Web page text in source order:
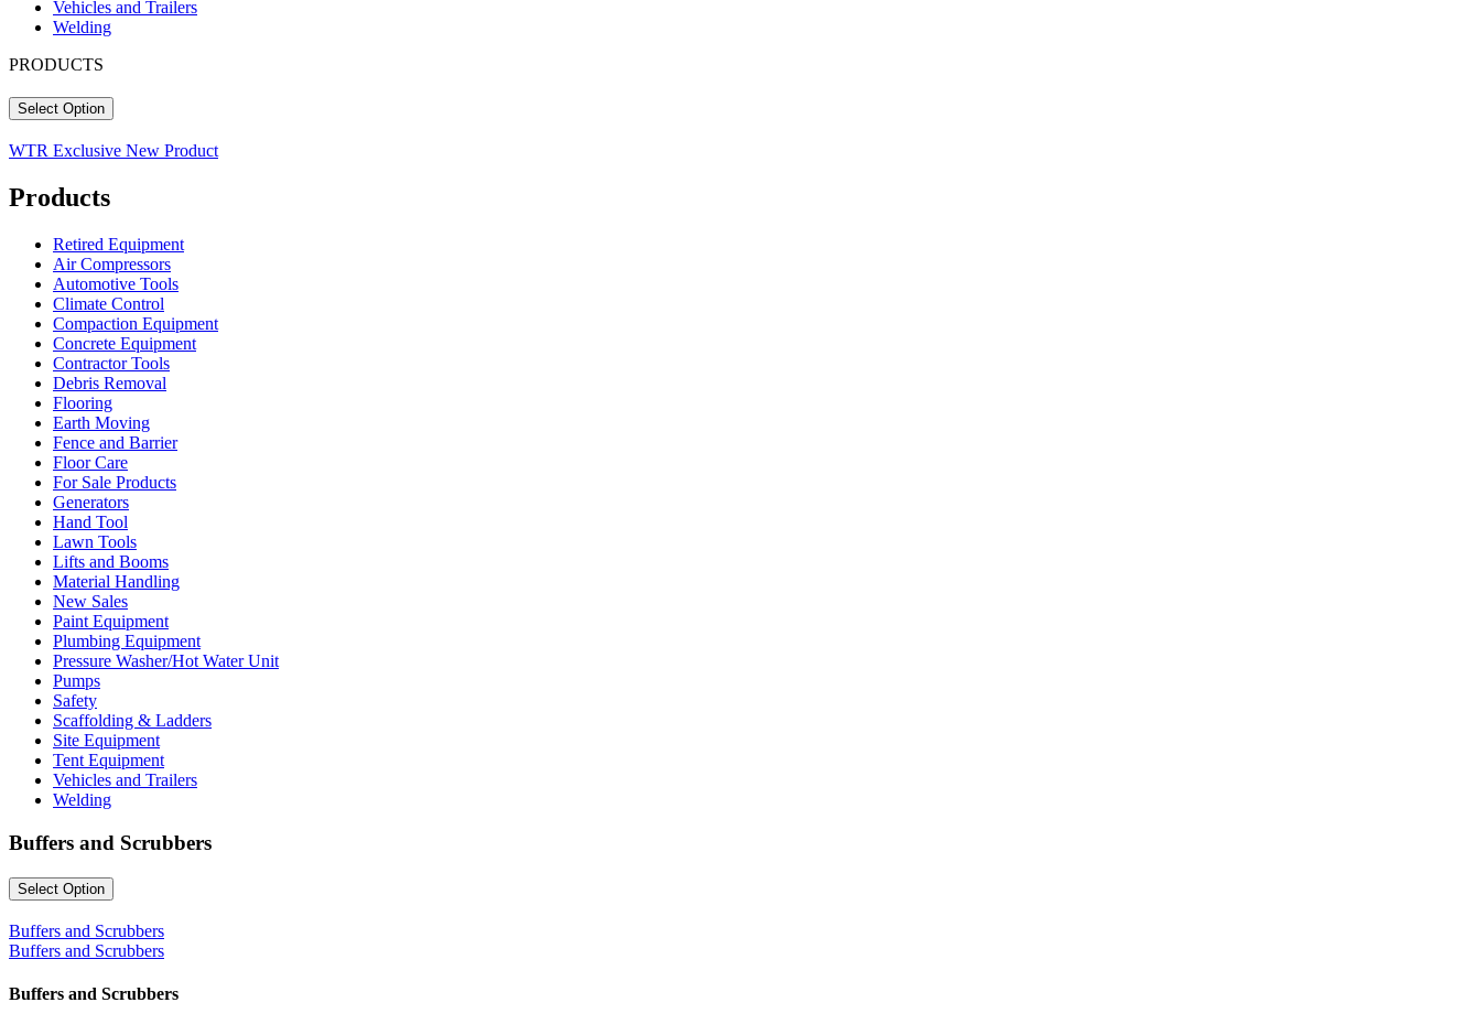
Vehicles and Trailers
Welding
PRODUCTS
Select Option
WTR Exclusive New Product
Products
Retired Equipment
Air Compressors
Automotive Tools
Climate Control
Compaction Equipment
Concrete Equipment
Contractor Tools
Debris Removal
Flooring
Earth Moving
Fence and Barrier
Floor Care
For Sale Products
Generators
Hand Tool
Lawn Tools
Lifts and Booms
Material Handling
New Sales
Paint Equipment
Plumbing Equipment
Pressure Washer/Hot Water Unit
Pumps
Safety
Scaffolding & Ladders
Site Equipment
Tent Equipment
Vehicles and Trailers
Welding
Buffers and Scrubbers
Select Option
Buffers and Scrubbers
Buffers and Scrubbers
Buffers and Scrubbers